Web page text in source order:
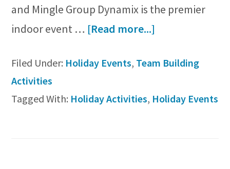
and Mingle Group Dynamix is the premier
indoor event … [Read more...]
Fun
Activities
Filed Under: Holiday Events, Team Building
Activities
Tagged With: Holiday Activities, Holiday Events